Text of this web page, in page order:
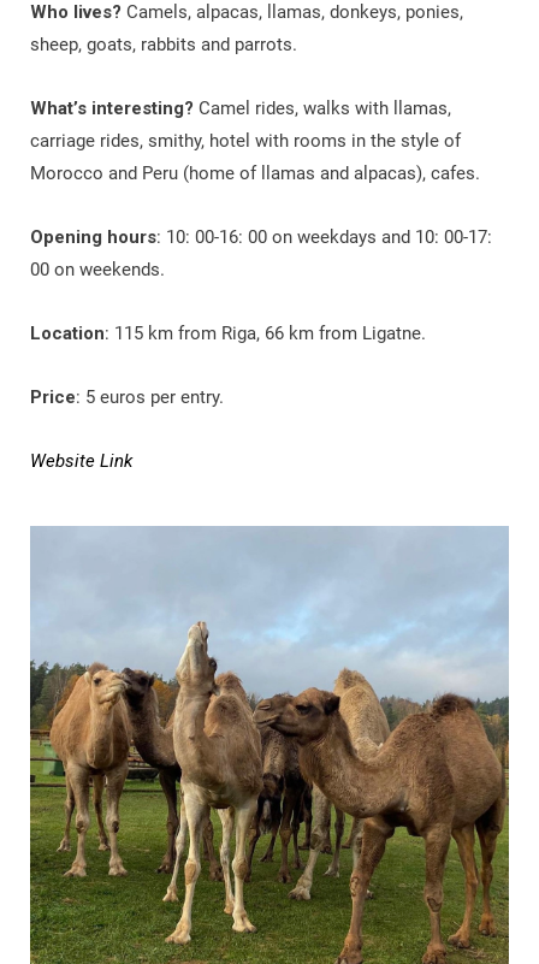
Who lives? Camels, alpacas, llamas, donkeys, ponies,
sheep, goats, rabbits and parrots.
What’s interesting? Camel rides, walks with llamas,
carriage rides, smithy, hotel with rooms in the style of
Morocco and Peru (home of llamas and alpacas), cafes.
Opening hours: 10: 00-16: 00 on weekdays and 10: 00-17:
00 on weekends.
Location: 115 km from Riga, 66 km from Ligatne.
Price: 5 euros per entry.
Website Link